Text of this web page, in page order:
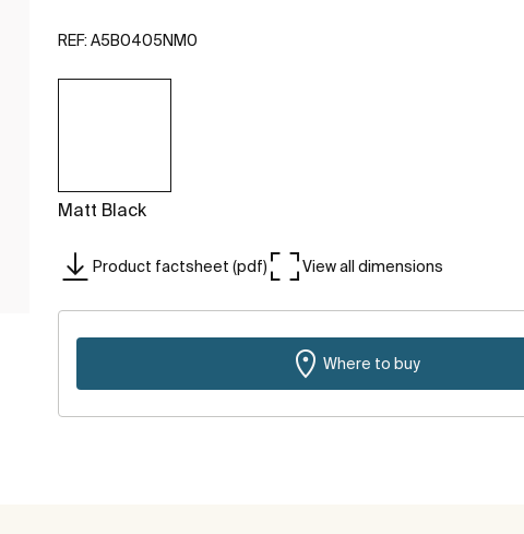
REF: A5B0405NM0
Matt Black
Product factsheet (pdf) View all dimensions
Where to buy